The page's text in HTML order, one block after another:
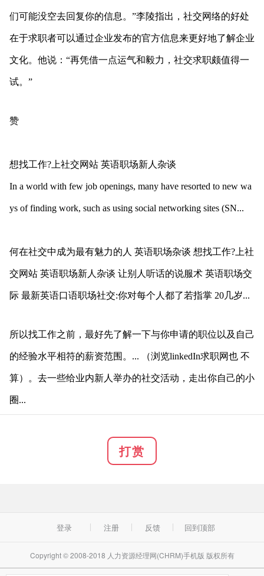
们可能没空去回复你的信息。”李陵指出，社交网络的好处
在于求职者可以通过企业发布的官方信息来更好地了解企业
文化。他说：“再凭借一点运气和毅力，社交求职颇值得一
试。”
赞
想找工作?上社交网站 英语职场新人杂谈
In a world with few job openings, many have resorted to new wa
ys of finding work, such as using social networking sites (SN...
何在社交中成为最有魅力的人 英语职场杂谈 想找工作?上社
交网站 英语职场新人杂谈 让别人听话的说服术 英语职场交
际 最新英语口语职场社交:你对每个人都了若指掌 20几岁...
所以找工作之前，最好先了解一下与你申请的职位以及自己
的经验水平相符的薪资范围。... （浏览linkedIn求职网也 不
算）。去一些给业内新人举办的社交活动，走出你自己的小
圈...
打赏
登录 注册 反馈 回到顶部
Copyright © 2008-2018 人力资源经理网(CHRM)手机版 版权所有